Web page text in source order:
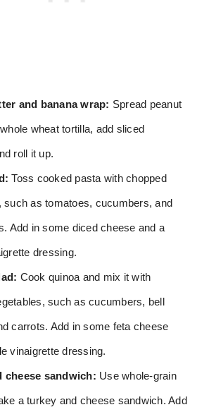
and banana wrap: Spread peanut
wheat tortilla, add sliced
roll it up.
Toss cooked pasta with chopped
such as tomatoes, cucumbers, and
Add in some diced cheese and a
dressing.
Cook quinoa and mix it with
such as cucumbers, bell
carrots. Add in some feta cheese
vinaigrette dressing.
cheese sandwich: Use whole-grain
a turkey and cheese sandwich. Add